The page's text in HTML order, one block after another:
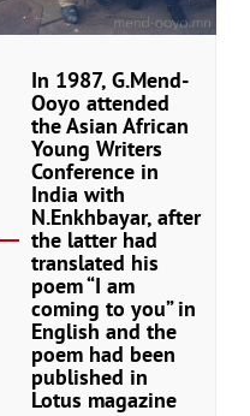
In 1987, G.Mend-
Ooyo attended
the Asian African
Young Writers
Conference in
India with
N.Enkhbayar, after
the latter had
translated his
poem “I am
coming to you” in
English and the
poem had been
published in
Lotus magazine